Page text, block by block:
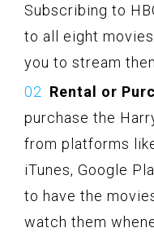
Subscribing to
to all eight
you to stream
Rental or
purchase the
from platforms
iTunes, Google
to have the
watch them